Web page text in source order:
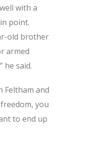
with a
point.
old brother
armed
he said.
Feltham and
you
to end up